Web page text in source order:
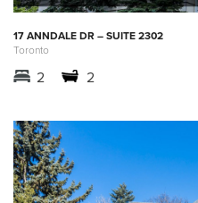
17 ANNDALE DR – SUITE 2302
Toronto
2 2